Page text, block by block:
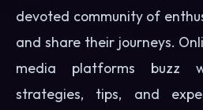
devoted community of
and share their journeys.
media platforms buzz
strategies, tips, and